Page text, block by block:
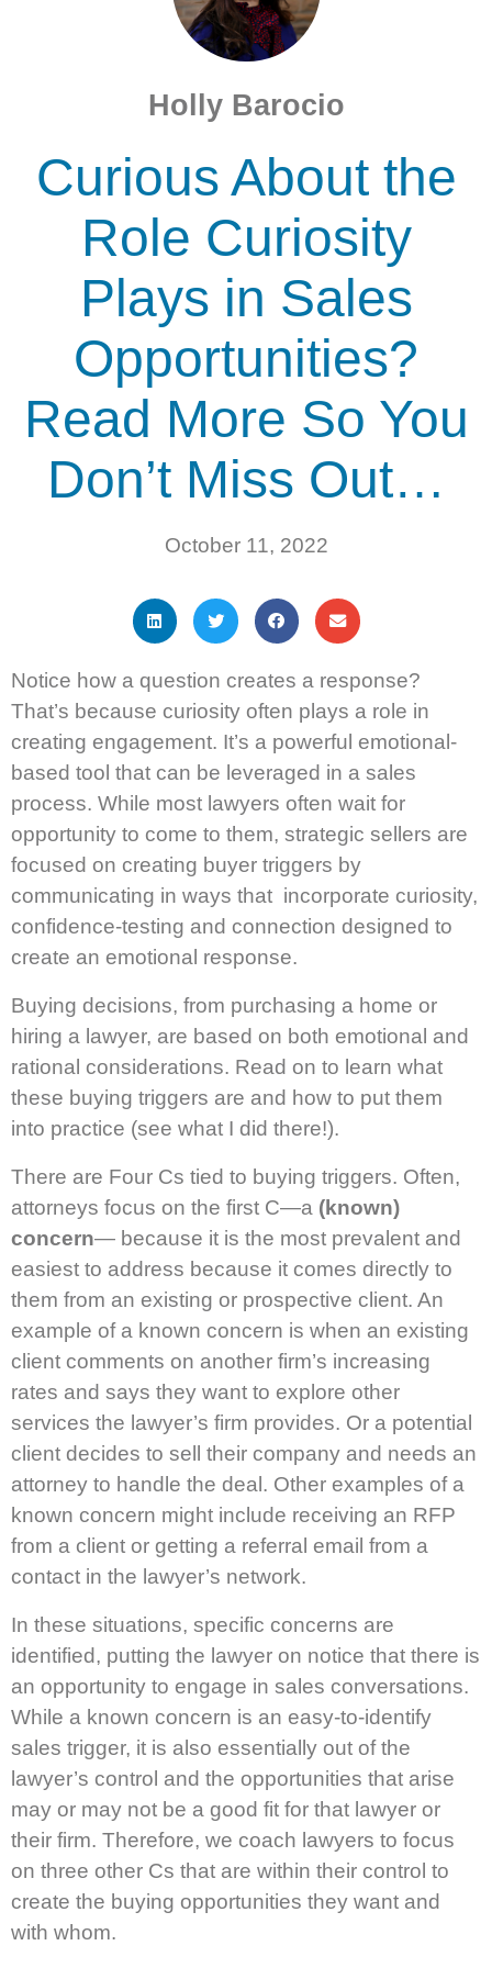
Holly Barocio
Curious About the
Role Curiosity
Plays in Sales
Opportunities?
Read More So You
Don’t Miss Out…
October 11, 2022
Notice how a question creates a response?
That’s because curiosity often plays a role in
creating engagement. It’s a powerful emotional-
based tool that can be leveraged in a sales
process. While most lawyers often wait for
opportunity to come to them, strategic sellers are
focused on creating buyer triggers by
communicating in ways that incorporate curiosity,
confidence-testing and connection designed to
create an emotional response.
Buying decisions, from purchasing a home or
hiring a lawyer, are based on both emotional and
rational considerations. Read on to learn what
these buying triggers are and how to put them
into practice (see what I did there!).
There are Four Cs tied to buying triggers. Often,
attorneys focus on the first C—a (known)
concern— because it is the most prevalent and
easiest to address because it comes directly to
them from an existing or prospective client. An
example of a known concern is when an existing
client comments on another firm’s increasing
rates and says they want to explore other
services the lawyer’s firm provides. Or a potential
client decides to sell their company and needs an
attorney to handle the deal. Other examples of a
known concern might include receiving an RFP
from a client or getting a referral email from a
contact in the lawyer’s network.
In these situations, specific concerns are
identified, putting the lawyer on notice that there is
an opportunity to engage in sales conversations.
While a known concern is an easy-to-identify
sales trigger, it is also essentially out of the
lawyer’s control and the opportunities that arise
may or may not be a good fit for that lawyer or
their firm. Therefore, we coach lawyers to focus
on three other Cs that are within their control to
create the buying opportunities they want and
with whom.